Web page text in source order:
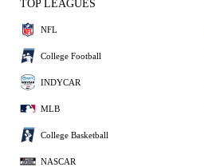
TOP LEAGUES
NFL
College Football
INDYCAR
MLB
College Basketball
NASCAR